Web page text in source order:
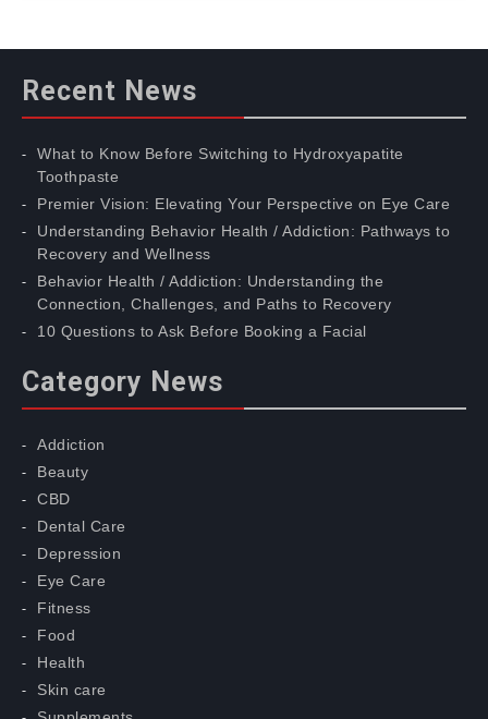
Recent News
What to Know Before Switching to Hydroxyapatite
Toothpaste
Premier Vision: Elevating Your Perspective on Eye Care
Understanding Behavior Health / Addiction: Pathways to
Recovery and Wellness
Behavior Health / Addiction: Understanding the
Connection, Challenges, and Paths to Recovery
10 Questions to Ask Before Booking a Facial
Category News
Addiction
Beauty
CBD
Dental Care
Depression
Eye Care
Fitness
Food
Health
Skin care